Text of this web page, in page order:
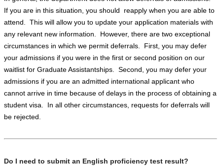
If you are in this situation, you should reapply when you are able to
attend. This will allow you to update your application materials with
any relevant new information. However, there are two exceptional
circumstances in which we permit deferrals. First, you may defer
your admissions if you were in the first or second position on our
waitlist for Graduate Assistantships. Second, you may defer your
admissions if you are an admitted international applicant who
cannot arrive in time because of delays in the process of obtaining a
student visa. In all other circumstances, requests for deferrals will
be rejected.
Do I need to submit an English proficiency test result?